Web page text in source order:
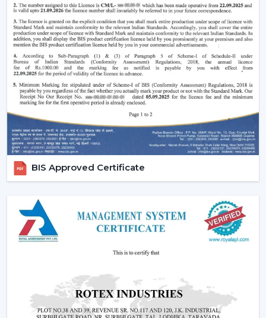
Simple installation and maintenance
Remote Ceiling Fan With Light is chosen to ensure that
the comfort level will be well-regulated, and it will be
easy to use and operate.
Increasing Demand For Ceiling Fans With
Lights In Kishangarh
The market needs ceiling fans with lights in homes and
commercial areas inKishangarh, and it is growing very
fast. Combined airflow and light systems are favoured
for better conveniences, mostly in highly developed
places relating to{Local_Hubs}
Ceiling fans with lights and remote are employed to
ensure the balance of airflow, visual comfort and the
ease of daily use.
Reliable Lighting Ceiling Fan Dealers In
Kishangarh To Get The Faster Support
Kishangarhand can assist customers in getting the
right models in a short time. Professional advice
simplifies the selection process, installation planning
BIS Approved Certificate